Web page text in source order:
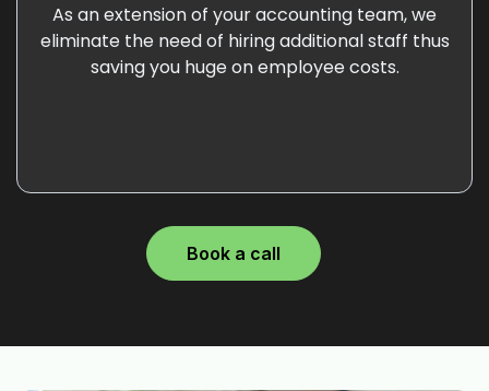
As an extension of your accounting team, we
eliminate the need of hiring additional staff thus
saving you huge on employee costs.
Book a call